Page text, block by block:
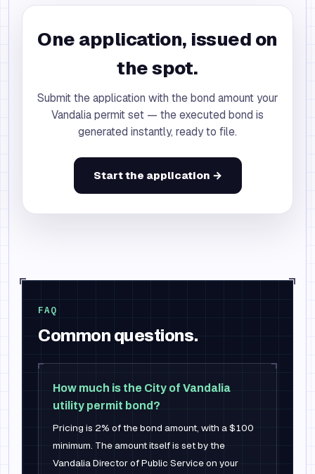
One application, issued on
the spot.
Submit the application with the bond amount your
Vandalia permit set — the executed bond is
generated instantly, ready to file.
Start the application →
FAQ
Common questions.
How much is the City of Vandalia
utility permit bond?
Pricing is 2% of the bond amount, with a $100
minimum. The amount itself is set by the
Vandalia Director of Public Service on your